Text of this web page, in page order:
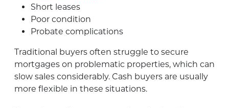
Short leases
Poor condition
Probate complications
Traditional buyers often struggle to secure
mortgages on problematic properties, which can
slow sales considerably. Cash buyers are usually
more flexible in these situations.